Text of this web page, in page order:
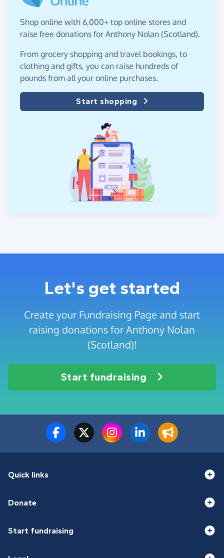
Shop online with 6,000+ top online stores and
raise free donations for Anthony Nolan (Scotland).
From grocery shopping and travel bookings, to
clothing and gifts, you can raise hundreds of
pounds from all your online purchases.
Start shopping
Let's get started
Create your Fundraising Page and start
raising donations for Anthony Nolan
(Scotland)!
Start fundraising
Quick links
Donate
Start fundraising